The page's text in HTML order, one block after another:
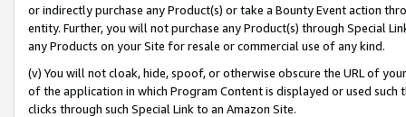
or indirectly purchase any Product(s) or take a Bounty Event action
entity. Further, you will not purchase any Product(s) through Special
any Products on your Site for resale or commercial use of any kind.
(v) You will not cloak, hide, spoof, or otherwise obscure the URL of
of the application in which Program Content is displayed or used
clicks through such Special Link to an Amazon Site.